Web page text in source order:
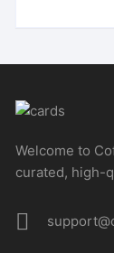
Welcome to
curated, high-